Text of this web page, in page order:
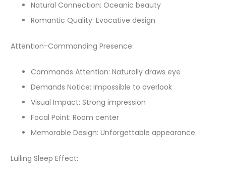
Natural Connection: Oceanic beauty
Romantic Quality: Evocative design
Attention-Commanding Presence:
Commands Attention: Naturally draws eye
Demands Notice: Impossible to overlook
Visual Impact: Strong impression
Focal Point: Room center
Memorable Design: Unforgettable appearance
Lulling Sleep Effect: